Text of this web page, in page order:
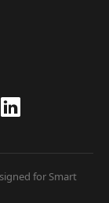
for Smart